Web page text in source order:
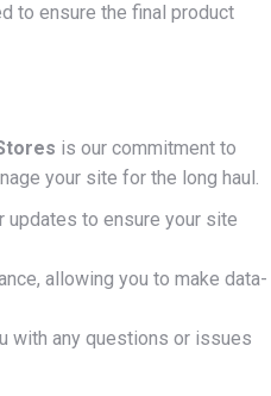
to ensure the final product
is our commitment to
your site for the long haul.
updates to ensure your site
allowing you to make data-
with any questions or issues